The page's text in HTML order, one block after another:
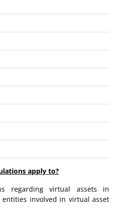
apply to?
regarding virtual assets in
involved in virtual asset